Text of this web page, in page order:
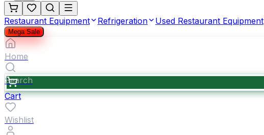
Restaurant Equipment Refrigeration Used Restaurant Equipment
Mega Sale
Home
Search
Cart
Wishlist